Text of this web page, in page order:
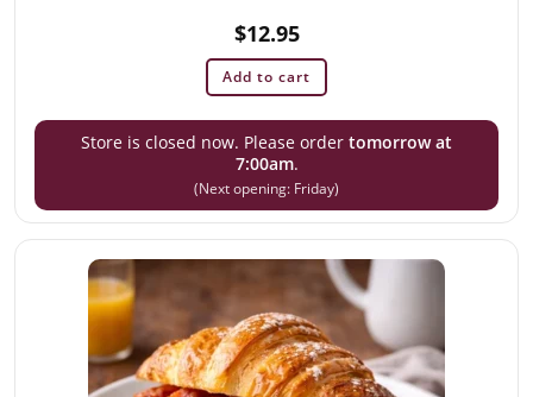
$12.95
Add to cart
Store is closed now. Please order tomorrow at
7:00am.
(Next opening: Friday)